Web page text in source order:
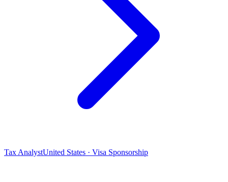
Tax AnalystUnited States · Visa Sponsorship